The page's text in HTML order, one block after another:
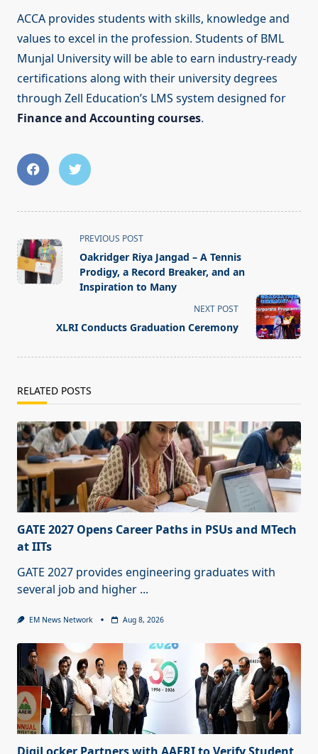
ACCA provides students with skills, knowledge and
values to excel in the profession. Students of BML
Munjal University will be able to earn industry-ready
certifications along with their university degrees
through Zell Education’s LMS system designed for
Finance and Accounting courses.
<span
class="nav-
subtitle
screen-
text">Page</span>
PREVIOUS POST
Oakridger Riya Jangad – A Tennis
Prodigy, a Record Breaker, and an
Inspiration to Many
NEXT POST
XLRI Conducts Graduation Ceremony
RELATED POSTS
GATE 2027 Opens Career Paths in PSUs and MTech
at IITs
GATE 2027 provides engineering graduates with
several job and higher ...
EM News Network Aug 8, 2026